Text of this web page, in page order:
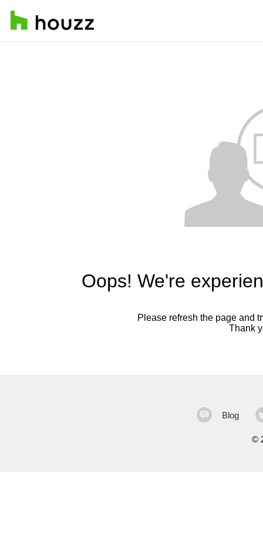
Oops! We're
Please refresh the page and
Thank
Blog
©